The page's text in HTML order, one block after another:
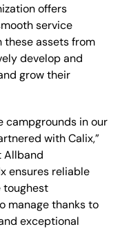
offers
service
these assets from
develop and
grow their
campgrounds in our
with Calix,”
Allband
ensures reliable
toughest
manage thanks to
exceptional